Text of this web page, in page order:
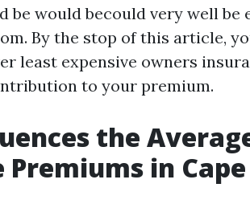
be would becould very well
By the stop of this article,
least expensive owners
to your premium.
the
in